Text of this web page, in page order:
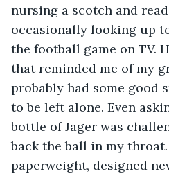
nursing a scotch and
occasionally looking up
the football game on TV.
that reminded me of my
probably had some good
to be left alone. Even
bottle of Jager was
back the ball in my
paperweight, designed